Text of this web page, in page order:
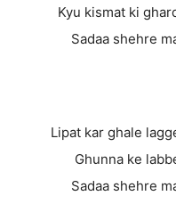
Kyu kismat ki
Sadaa shehre
Lipat kar ghale
Ghunna ke
Sadaa shehre